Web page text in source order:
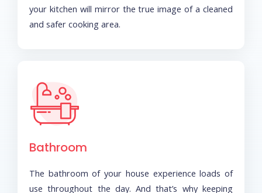
your kitchen will mirror the true image of a cleaned
and safer cooking area.
Bathroom
The bathroom of your house experience loads of
use throughout the day. And that’s why keeping